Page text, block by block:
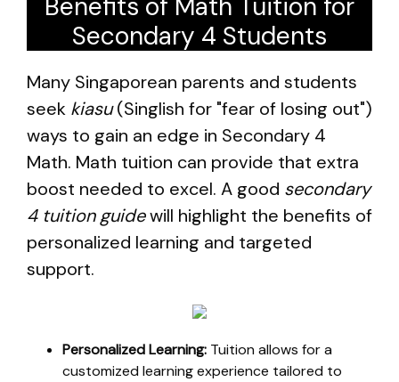
Benefits of Math Tuition for
Secondary 4 Students
Many Singaporean parents and students
seek kiasu(Singlish for "fear of losing out")
ways to gain an edge in Secondary 4
Math. Math tuition can provide that extra
boost needed to excel. A good secondary
4 tuition guidewill highlight the benefits of
personalized learning and targeted
support.
Personalized Learning: Tuition allows for a
customized learning experience tailored to